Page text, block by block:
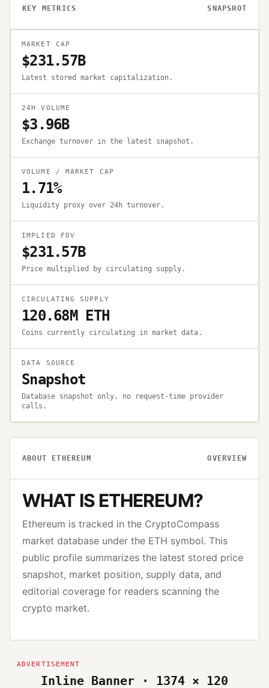
KEY METRICS SNAPSHOT
MARKET CAP
$231.57B
Latest stored market capitalization.
24H VOLUME
$3.96B
Exchange turnover in the latest snapshot.
VOLUME / MARKET CAP
1.71%
Liquidity proxy over 24h turnover.
IMPLIED FDV
$231.57B
Price multiplied by circulating supply.
CIRCULATING SUPPLY
120.68M ETH
Coins currently circulating in market data.
DATA SOURCE
Snapshot
Database snapshot only, no request-time provider
calls.
ABOUT ETHEREUM OVERVIEW
WHAT ISETHEREUM?
Ethereum is tracked in the CryptoCompass
market database under the ETH symbol. This
public profile summarizes the latest stored price
snapshot, market position, supply data, and
editorial coverage for readers scanning the
crypto market.
Inline Banner · 1374 × 120